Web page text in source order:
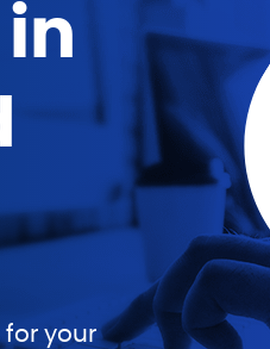
for your